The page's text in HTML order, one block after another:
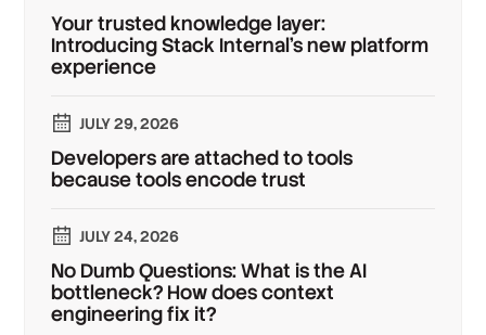
Your trusted knowledge layer:
Introducing Stack Internal's new platform
experience
JULY 29, 2026
Developers are attached to tools
because tools encode trust
JULY 24, 2026
No Dumb Questions: What is the AI
bottleneck? How does context
engineering fix it?